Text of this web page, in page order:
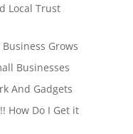
Local Trust
Grows
Businesses
And Gadgets
How Do I Get it